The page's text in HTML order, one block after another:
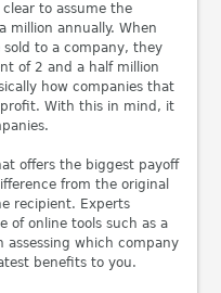
to assume the
million annually. When
to a company, they
of 2 and a half million
how companies that
With this in mind, it
offers the biggest payoff
from the original
recipient. Experts
of online tools such as a
assessing which company
benefits to you.